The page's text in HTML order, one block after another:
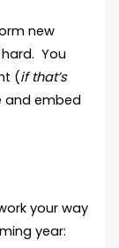
new
You
(if that’s
and embed
your way
year: